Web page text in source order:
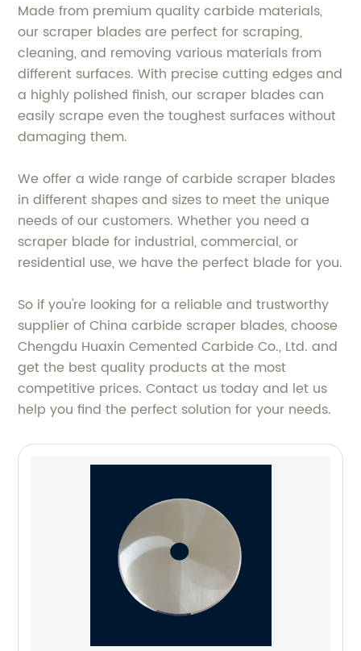
Made from premium quality carbide materials,
our scraper blades are perfect for scraping,
cleaning, and removing various materials from
different surfaces. With precise cutting edges and
a highly polished finish, our scraper blades can
easily scrape even the toughest surfaces without
damaging them.
We offer a wide range of carbide scraper blades
in different shapes and sizes to meet the unique
needs of our customers. Whether you need a
scraper blade for industrial, commercial, or
residential use, we have the perfect blade for you.
So if you're looking for a reliable and trustworthy
supplier of China carbide scraper blades, choose
Chengdu Huaxin Cemented Carbide Co., Ltd. and
get the best quality products at the most
competitive prices. Contact us today and let us
help you find the perfect solution for your needs.